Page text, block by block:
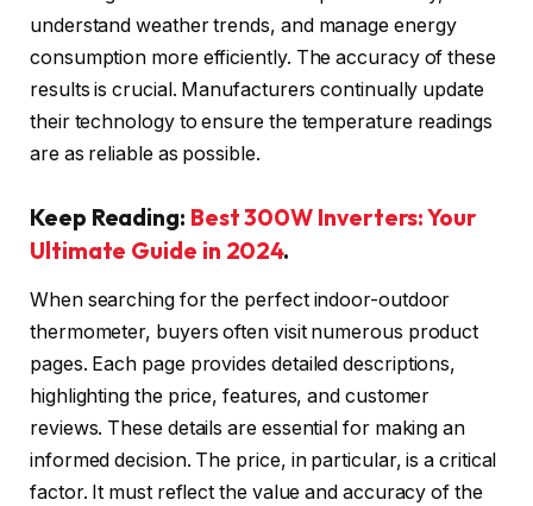
understand weather trends, and manage energy
consumption more efficiently. The accuracy of these
results is crucial. Manufacturers continually update
their technology to ensure the temperature readings
are as reliable as possible.
Keep Reading: Best 300W Inverters: Your
Ultimate Guide in 2024.
When searching for the perfect indoor-outdoor
thermometer, buyers often visit numerous product
pages. Each page provides detailed descriptions,
highlighting the price, features, and customer
reviews. These details are essential for making an
informed decision. The price, in particular, is a critical
factor. It must reflect the value and accuracy of the